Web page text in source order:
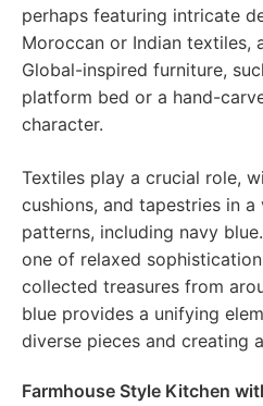
perhaps featuring intricate
Moroccan or Indian textiles,
Global-inspired furniture,
platform bed or a hand-
character.
Textiles play a crucial role,
cushions, and tapestries in
patterns, including navy
one of relaxed
collected treasures from
blue provides a unifying
diverse pieces and creating
Farmhouse Style Kitchen